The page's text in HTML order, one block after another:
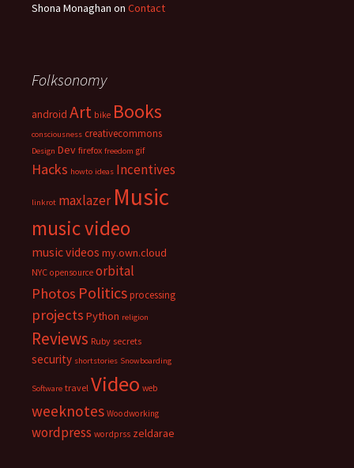
Shona Monaghan on Contact
Folksonomy
android Art bike Books
consciousness creativecommons
Design Dev firefox freedom gif
Hacks howto ideas Incentives
linkrot maxlazer Music
music video
music videos my.own.cloud
NYC opensource orbital
Photos Politicsprocessing
projects Python religion
Reviews Ruby secrets
security shortstories Snowboarding
Software travel Video web
weeknotes Woodworking
wordpress wordprss zeldarae